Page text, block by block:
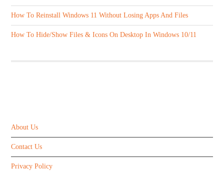
How To Reinstall Windows 11 Without Losing Apps And Files
How To Hide/Show Files & Icons On Desktop In Windows 10/11
About Us
Contact Us
Privacy Policy